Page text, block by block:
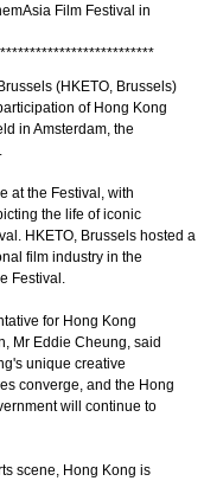
Film Festival in
**************************
(HKETO, Brussels)
of Hong Kong
in Amsterdam, the
at the Festival, with
the life of iconic
HKETO, Brussels hosted a
film industry in the
Festival.
for Hong Kong
Mr Eddie Cheung, said
unique creative
converge, and the Hong
will continue to
scene, Hong Kong is